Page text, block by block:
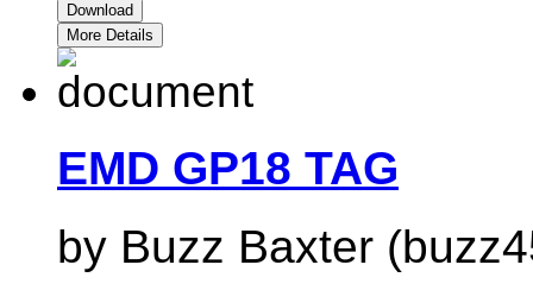
Download
More Details
EMD GP18 TAG
by Buzz Baxter